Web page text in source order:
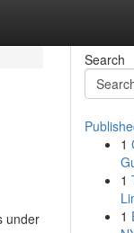
under
Search
1
1
1